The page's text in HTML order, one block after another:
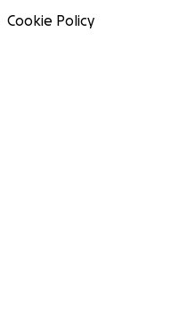
Cookie Policy